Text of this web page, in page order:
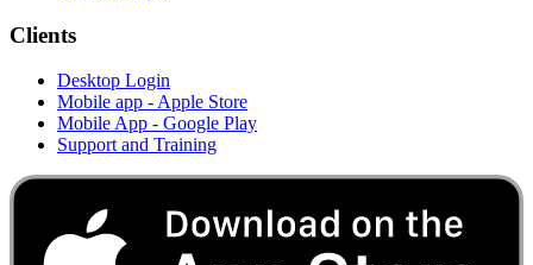
Clients
Desktop Login
Mobile app - Apple Store
Mobile App - Google Play
Support and Training